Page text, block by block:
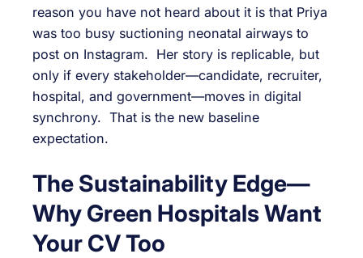
reason you have not heard about it is that Priya
was too busy suctioning neonatal airways to
post on Instagram. Her story is replicable, but
only if every stakeholder—candidate, recruiter,
hospital, and government—moves in digital
synchrony. That is the new baseline
expectation.
The Sustainability Edge—
Why Green Hospitals Want
Your CV Too